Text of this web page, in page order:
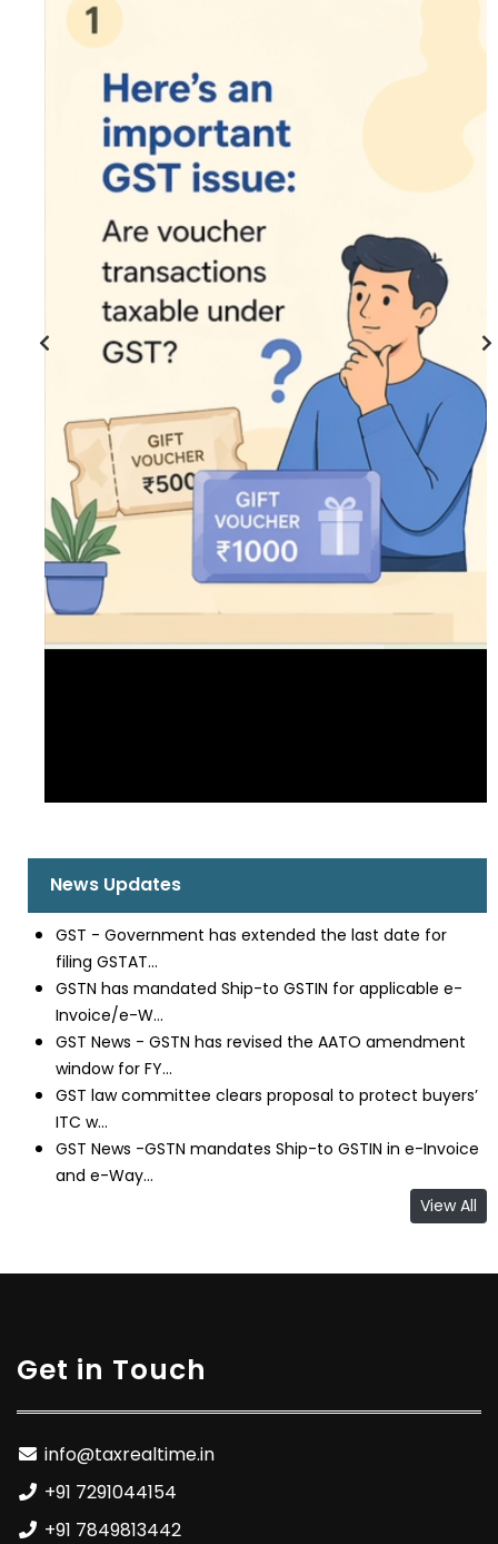
News Updates
GST - Government has extended the last date for
filing GSTAT...
GSTN has mandated Ship-to GSTIN for applicable e-
Invoice/e-W...
GST News - GSTN has revised the AATO amendment
window for FY...
GST law committee clears proposal to protect buyers’
ITC w...
GST News -GSTN mandates Ship-to GSTIN in e-Invoice
and e-Way...
View All
Get in Touch
info@taxrealtime.in
+91 7291044154
+91 7849813442